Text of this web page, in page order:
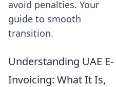
avoid penalties. Your
guide to smooth
transition.
Understanding UAE E-
Invoicing: What It Is,